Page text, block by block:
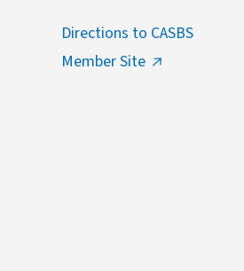
Directions to CASBS
Member Site